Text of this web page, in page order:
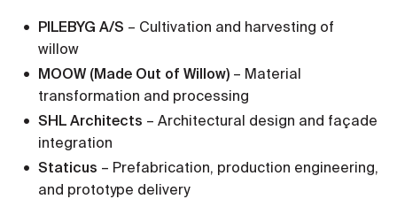
PILEBYG A/S – Cultivation and harvesting of
willow
MOOW (Made Out of Willow) – Material
transformation and processing
SHL Architects – Architectural design and façade
integration
Staticus – Prefabrication, production engineering,
and prototype delivery